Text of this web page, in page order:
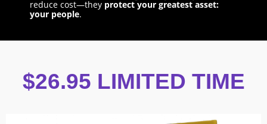
reduce cost—they protect your greatest asset:
your people.
$26.95 LIMITED TIME